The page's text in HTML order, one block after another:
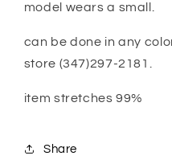
model wears a small.
can be done in any
store (347)297-2181.
item stretches 99%
Share